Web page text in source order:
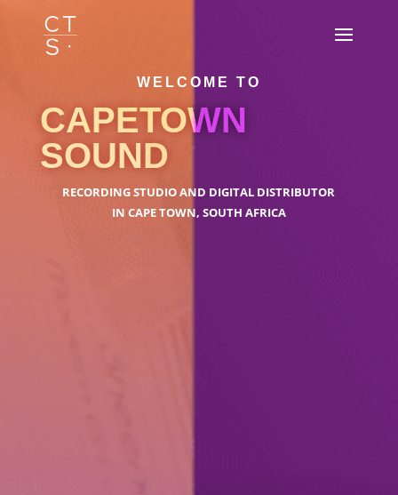
WELCOME TO
CAPETOWN
SOUND
RECORDING STUDIO AND DIGITAL DISTRIBUTOR
IN CAPE TOWN, SOUTH AFRICA